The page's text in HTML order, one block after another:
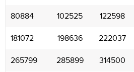
80884 102525 122598
181072 198636 222037
265799 285899 314500